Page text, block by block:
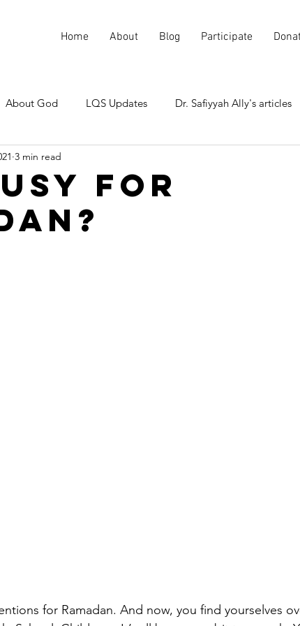
Home About Blog Participate
About God LQS Updates Dr. Safiyyah Ally's articles
Current events
for
3 min read
for Ramadan. And now, you find yourselves